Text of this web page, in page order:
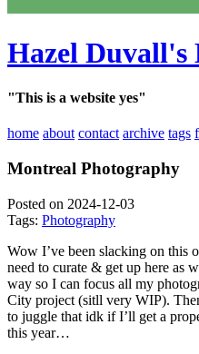
Hazel Duvall's
"This is a website yes"
home about contact archive tags
Montreal Photography
Posted on 2024-12-03
Tags: Photography
Wow I’ve been slacking on this
need to curate & get up here as
way so I can focus all my
City project (sitll very WIP).
to juggle that idk if I’ll get a
this year…